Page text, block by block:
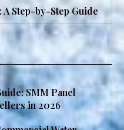
Step-by-Step Guide
SMM Panel
in 2026